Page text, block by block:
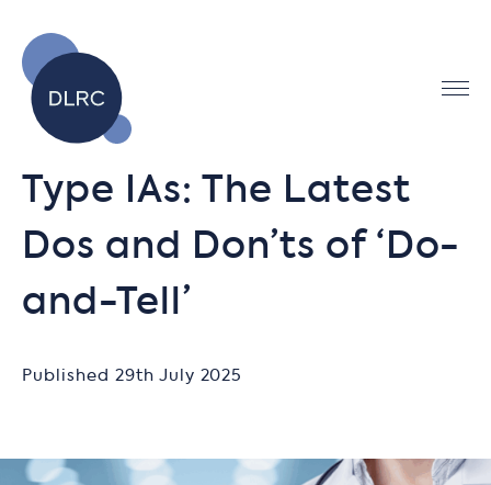
Type IAs: The Latest
Dos and Don’ts of ‘Do-
and-Tell’
Published 29th July 2025